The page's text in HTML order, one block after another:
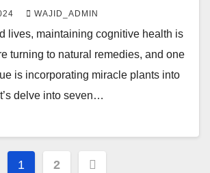
WAJID_ADMIN
lives, maintaining cognitive health is
turning to natural remedies, and one
is incorporating miracle plants into
delve into seven…
1 2